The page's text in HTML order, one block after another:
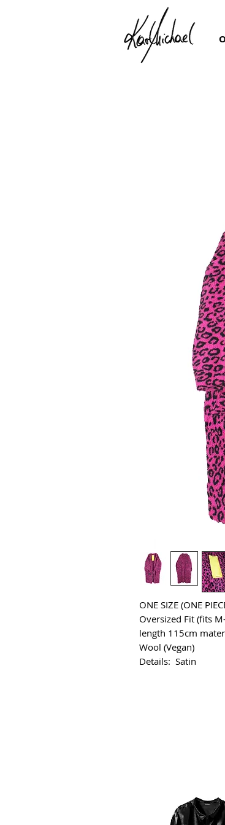
ONE SIZE (ONE
Oversized Fit (fits
length 115cm
Wool (Vegan)
Details: Satin